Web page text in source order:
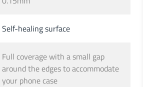
Self-healing surface
Full coverage with a small gap
around the edges to accommodate
your phone case